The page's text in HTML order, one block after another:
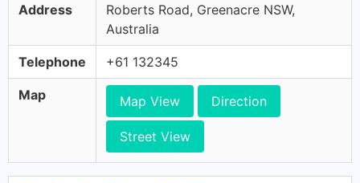
Address
Roberts Road, Greenacre NSW,
Australia
Telephone +61 132345
Map Map View Direction
Street View